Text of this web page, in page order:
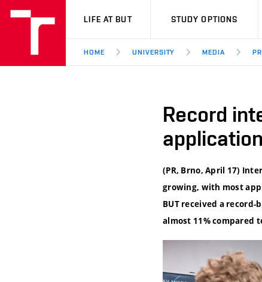
VUT
LIFE AT BUT STUDY OPTIONS
HOME UNIVERSITY MEDIA
Record
(PR, Brno, April 17)
growing, with most
BUT received a record-
almost 11% compared